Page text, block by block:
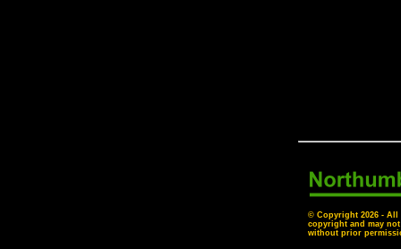
© Copyright 2026 -
copyright and may
without prior